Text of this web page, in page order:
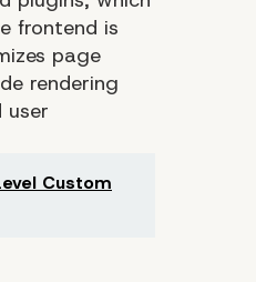
frontend is
page
rendering
user
Custom